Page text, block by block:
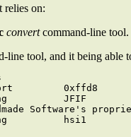
relies on:
convertcommand-line tool.
line tool, and it being able
0xffd8
JFIF
Software's